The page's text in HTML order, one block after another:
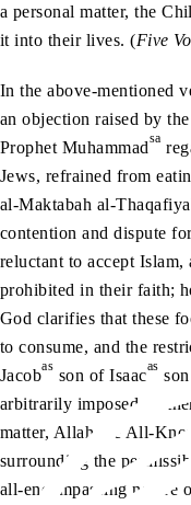
a personal matter, the
it into their lives. (Five
In the above-mentioned
an objection raised by
Prophet Muhammadsa
Jews, refrained from
al-Maktabah al-
contention and dispute
reluctant to accept Islam,
prohibited in their faith;
God clarifies that these
to consume, and the
Jacobas son of Isaacas
arbitrarily imposed on
matter, Allah the All-
surrounding the
all-encompassing nature